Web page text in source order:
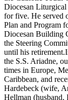
Diocesan Liturgical
for five. He served
Plan and Program
Diocesan Building
the Steering
until his
the S.S. Ariadne,
times in Europe,
Caribbean, and
Hardebeck (wife,
Hellman